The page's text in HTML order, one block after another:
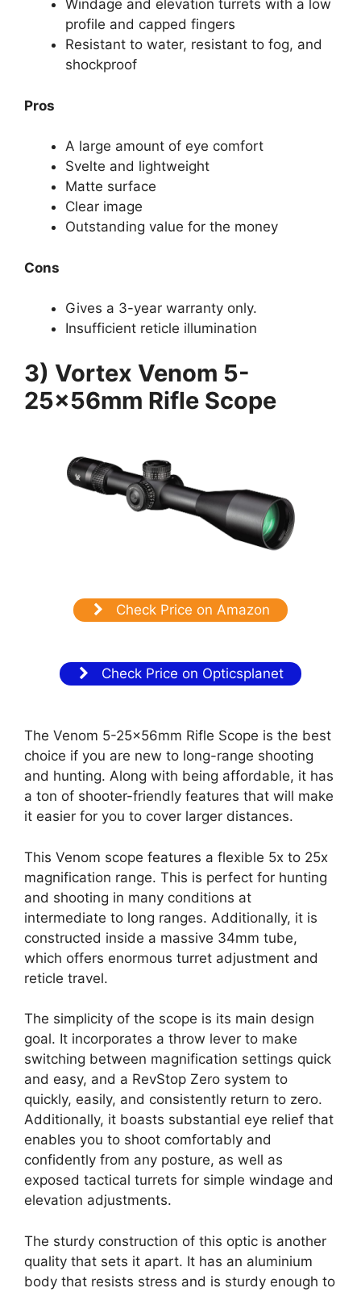
Windage and elevation turrets with a low
profile and capped fingers
Resistant to water, resistant to fog, and
shockproof
Pros
A large amount of eye comfort
Svelte and lightweight
Matte surface
Clear image
Outstanding value for the money
Cons
Gives a 3-year warranty only.
Insufficient reticle illumination
3) Vortex Venom 5-
25x56mm Rifle Scope
Check Price on Amazon
Check Price on Opticsplanet
The Venom 5-25x56mm Rifle Scope is the best
choice if you are new to long-range shooting
and hunting. Along with being affordable, it has
a ton of shooter-friendly features that will make
it easier for you to cover larger distances.
This Venom scope features a flexible 5x to 25x
magnification range. This is perfect for hunting
and shooting in many conditions at
intermediate to long ranges. Additionally, it is
constructed inside a massive 34mm tube,
which offers enormous turret adjustment and
reticle travel.
The simplicity of the scope is its main design
goal. It incorporates a throw lever to make
switching between magnification settings quick
and easy, and a RevStop Zero system to
quickly, easily, and consistently return to zero.
Additionally, it boasts substantial eye relief that
enables you to shoot comfortably and
confidently from any posture, as well as
exposed tactical turrets for simple windage and
elevation adjustments.
The sturdy construction of this optic is another
quality that sets it apart. It has an aluminium
body that resists stress and is sturdy enough to